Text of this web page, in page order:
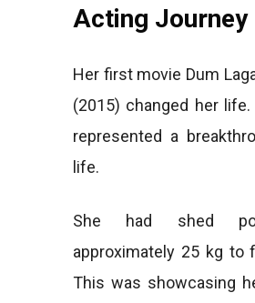
Acting Journey
Her first movie Dum
(2015) changed her
represented a
life.
She had shed
approximately 25 kg to
This was showcasing